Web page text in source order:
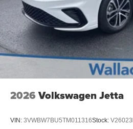
2026 Volkswagen Jetta
VIN: 3VWBW7BU5TM011316Stock: V26023